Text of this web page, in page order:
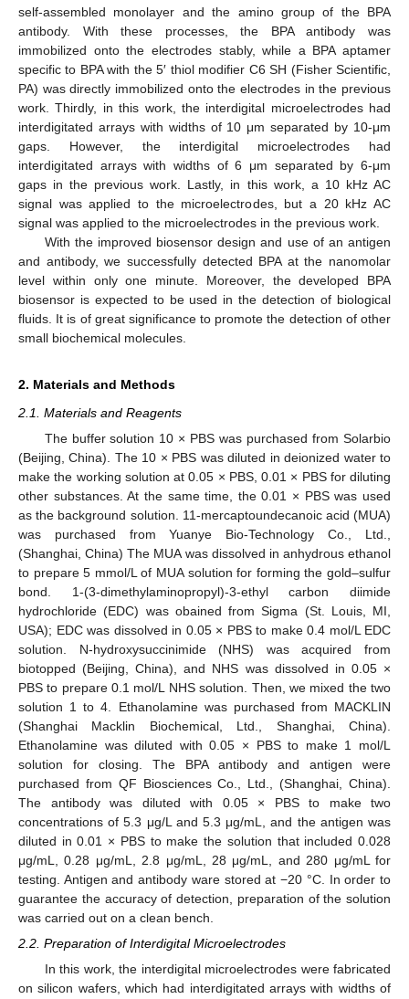
self-assembled monolayer and the amino group of the BPA
antibody. With these processes, the BPA antibody was
immobilized onto the electrodes stably, while a BPA aptamer
specific to BPA with the 5′ thiol modifier C6 SH (Fisher Scientific,
PA) was directly immobilized onto the electrodes in the previous
work. Thirdly, in this work, the interdigital microelectrodes had
interdigitated arrays with widths of 10 μm separated by 10-μm
gaps. However, the interdigital microelectrodes had
interdigitated arrays with widths of 6 μm separated by 6-μm
gaps in the previous work. Lastly, in this work, a 10 kHz AC
signal was applied to the microelectrodes, but a 20 kHz AC
signal was applied to the microelectrodes in the previous work.
With the improved biosensor design and use of an antigen
and antibody, we successfully detected BPA at the nanomolar
level within only one minute. Moreover, the developed BPA
biosensor is expected to be used in the detection of biological
fluids. It is of great significance to promote the detection of other
small biochemical molecules.
2. Materials and Methods
2.1. Materials and Reagents
The buffer solution 10 × PBS was purchased from Solarbio
(Beijing, China). The 10 × PBS was diluted in deionized water to
make the working solution at 0.05 × PBS, 0.01 × PBS for diluting
other substances. At the same time, the 0.01 × PBS was used
as the background solution. 11-mercaptoundecanoic acid (MUA)
was purchased from Yuanye Bio-Technology Co., Ltd.,
(Shanghai, China) The MUA was dissolved in anhydrous ethanol
to prepare 5 mmol/L of MUA solution for forming the gold–sulfur
bond. 1-(3-dimethylaminopropyl)-3-ethyl carbon diimide
hydrochloride (EDC) was obained from Sigma (St. Louis, MI,
USA); EDC was dissolved in 0.05 × PBS to make 0.4 mol/L EDC
solution. N-hydroxysuccinimide (NHS) was acquired from
biotopped (Beijing, China), and NHS was dissolved in 0.05 ×
PBS to prepare 0.1 mol/L NHS solution. Then, we mixed the two
solution 1 to 4. Ethanolamine was purchased from MACKLIN
(Shanghai Macklin Biochemical, Ltd., Shanghai, China).
Ethanolamine was diluted with 0.05 × PBS to make 1 mol/L
solution for closing. The BPA antibody and antigen were
purchased from QF Biosciences Co., Ltd., (Shanghai, China).
The antibody was diluted with 0.05 × PBS to make two
concentrations of 5.3 μg/L and 5.3 μg/mL, and the antigen was
diluted in 0.01 × PBS to make the solution that included 0.028
μg/mL, 0.28 μg/mL, 2.8 μg/mL, 28 μg/mL, and 280 μg/mL for
testing. Antigen and antibody ware stored at −20 °C. In order to
guarantee the accuracy of detection, preparation of the solution
was carried out on a clean bench.
2.2. Preparation of Interdigital Microelectrodes
In this work, the interdigital microelectrodes were fabricated
on silicon wafers, which had interdigitated arrays with widths of